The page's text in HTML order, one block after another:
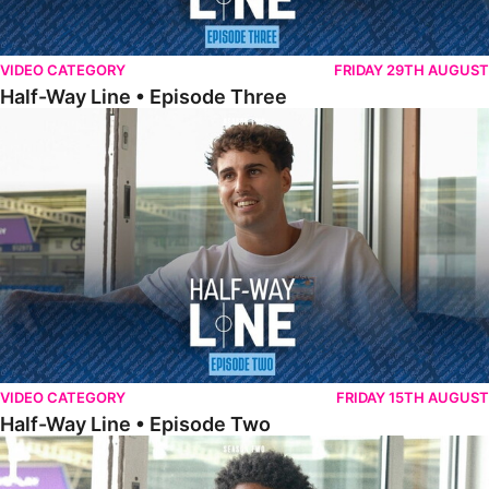
VIDEO CATEGORY FRIDAY 29TH AUGUST
Half-Way Line • Episode Three
Half-Way Line • Episode Two
VIDEO CATEGORY FRIDAY 15TH AUGUST
Half-Way Line • Episode Two
Half-Way Line • Episode One